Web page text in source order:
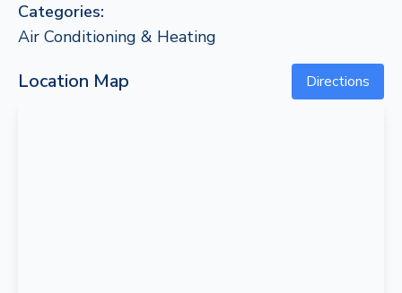
Categories:
Air Conditioning & Heating
Location Map Directions